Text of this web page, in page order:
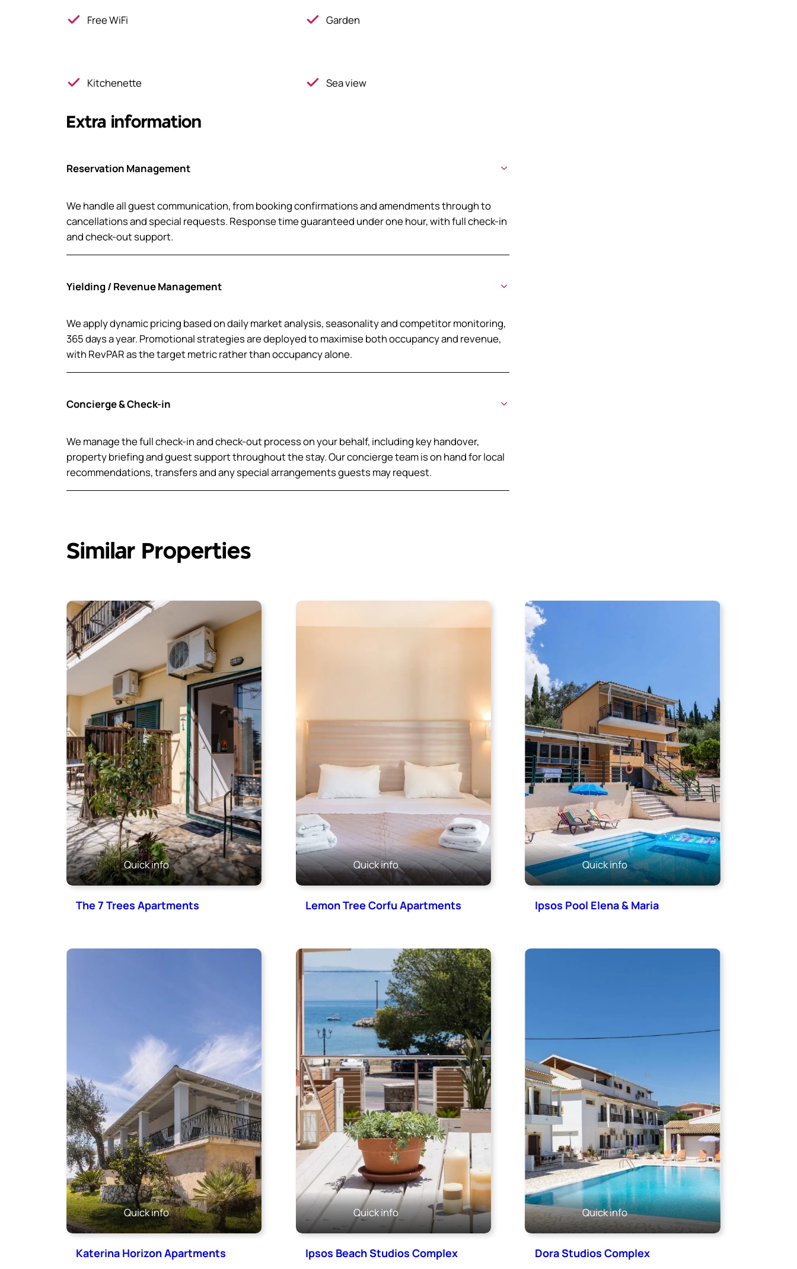
Free WiFi Garden
Kitchenette Sea view
Extra information
Reservation Management
We handle all guest communication, from booking confirmations and amendments through to
cancellations and special requests. Response time guaranteed under one hour, with full check-in
and check-out support.
Yielding / Revenue Management
We apply dynamic pricing based on daily market analysis, seasonality and competitor monitoring,
365 days a year. Promotional strategies are deployed to maximise both occupancy and revenue,
with RevPAR as the target metric rather than occupancy alone.
Concierge & Check-in
We manage the full check-in and check-out process on your behalf, including key handover,
property briefing and guest support throughout the stay. Our concierge team is on hand for local
recommendations, transfers and any special arrangements guests may request.
Similar Properties
Quick info
The 7 Trees Apartments
Quick info
Lemon Tree Corfu Apartments
Quick info
Ipsos Pool Elena & Maria
Quick info
Katerina Horizon Apartments
Quick info
Ipsos Beach Studios Complex
Quick info
Dora Studios Complex